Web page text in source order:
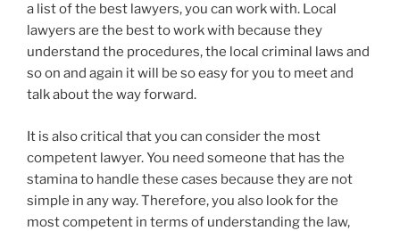
a list of the best lawyers, you can work with. Local
lawyers are the best to work with because they
understand the procedures, the local criminal laws and
so on and again it will be so easy for you to meet and
talk about the way forward.
It is also critical that you can consider the most
competent lawyer. You need someone that has the
stamina to handle these cases because they are not
simple in any way. Therefore, you also look for the
most competent in terms of understanding the law,